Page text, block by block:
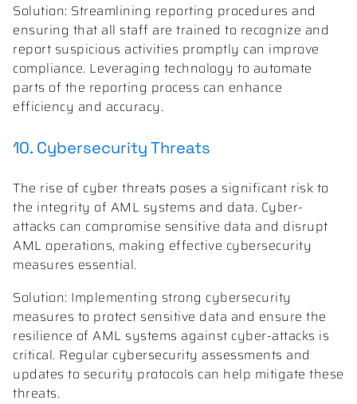
Solution: Streamlining reporting procedures and
ensuring that all staff are trained to recognize and
report suspicious activities promptly can improve
compliance. Leveraging technology to automate
parts of the reporting process can enhance
efficiency and accuracy.
10. Cybersecurity Threats
The rise of cyber threats poses a significant risk to
the integrity of AML systems and data. Cyber-
attacks can compromise sensitive data and disrupt
AML operations, making effective cybersecurity
measures essential.
Solution: Implementing strong cybersecurity
measures to protect sensitive data and ensure the
resilience of AML systems against cyber-attacks is
critical. Regular cybersecurity assessments and
updates to security protocols can help mitigate these
threats.